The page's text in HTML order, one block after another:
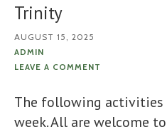
Trinity
AUGUST 15, 2025
ADMIN
LEAVE A COMMENT
The following activities
week. All are welcome